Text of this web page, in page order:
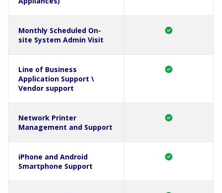
Monthly Scheduled On-
site System Admin Visit
Line of Business
Application Support \
Vendor support
Network Printer
Management and Support
iPhone and Android
Smartphone Support